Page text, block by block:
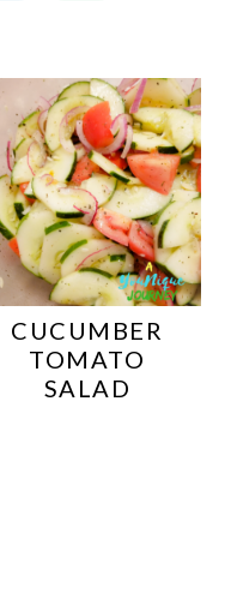
CUCUMBER
TOMATO
SALAD